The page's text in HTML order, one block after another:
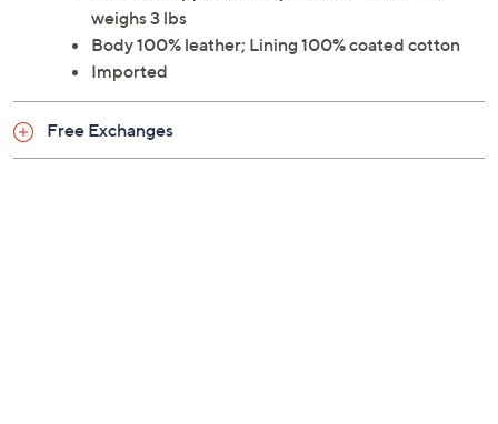
weighs 3 lbs
Body 100% leather; Lining 100% coated cotton
Imported
Free Exchanges